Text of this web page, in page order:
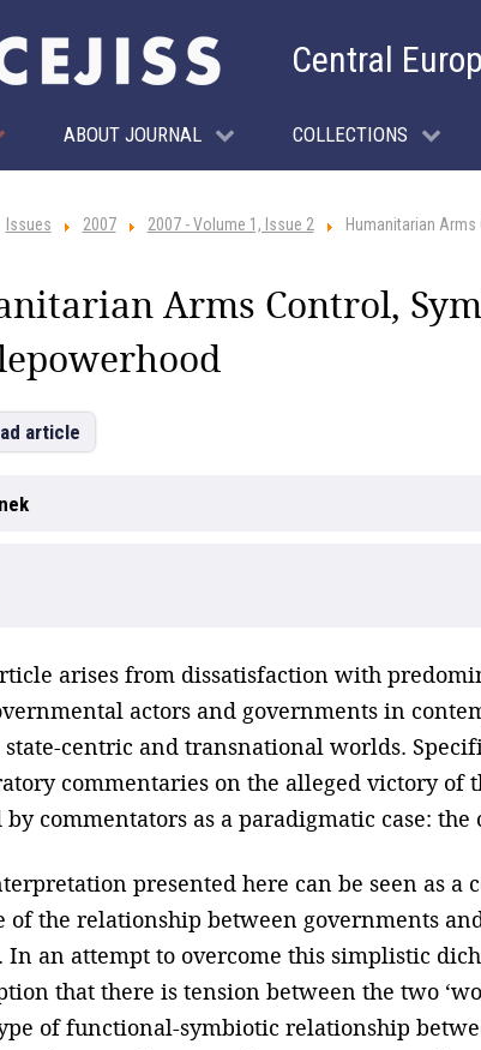
Central
ABOUT JOURNAL COLLECTIONS
Issues 2007 2007 - Volume 1, Issue 2 Humanitarian
Arms Control,
article
arises from dissatisfaction with
actors and governments in
centric and transnational worlds.
commentaries on the alleged victory
by commentators as a paradigmatic case:
presented here can be seen as
of the relationship between governments
In an attempt to overcome this simplistic
that there is tension between the two
of functional-symbiotic relationship